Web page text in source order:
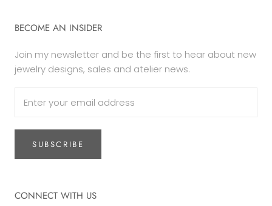
BECOME AN INSIDER
Join my newsletter and be the first to hear about new
jewelry designs, sales and atelier news.
SUBSCRIBE
CONNECT WITH US